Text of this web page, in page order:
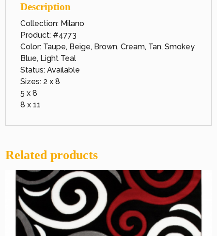
Description
Collection: Milano
Product: #4773
Color: Taupe, Beige, Brown, Cream, Tan, Smokey
Blue, Light Teal
Status: Available
Sizes: 2 x 8
5 x 8
8 x 11
Related products